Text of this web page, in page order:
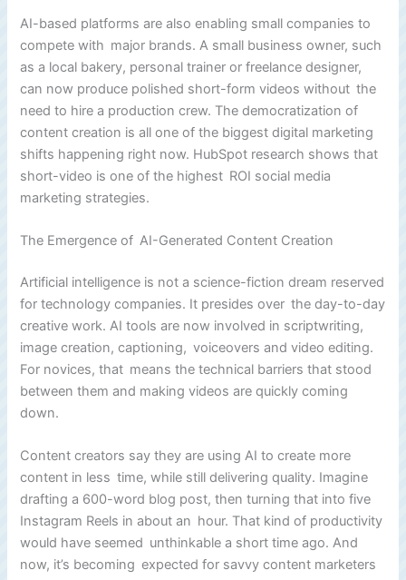
AI-based platforms are also enabling small companies to
compete with major brands. A small business owner, such
as a local bakery, personal trainer or freelance designer,
can now produce polished short-form videos without the
need to hire a production crew. The democratization of
content creation is all one of the biggest digital marketing
shifts happening right now. HubSpot research shows that
short-video is one of the highest ROI social media
marketing strategies.
The Emergence of AI-Generated Content Creation
Artificial intelligence is not a science-fiction dream reserved
for technology companies. It presides over the day-to-day
creative work. AI tools are now involved in scriptwriting,
image creation, captioning, voiceovers and video editing.
For novices, that means the technical barriers that stood
between them and making videos are quickly coming
down.
Content creators say they are using AI to create more
content in less time, while still delivering quality. Imagine
drafting a 600-word blog post, then turning that into five
Instagram Reels in about an hour. That kind of productivity
would have seemed unthinkable a short time ago. And
now, it’s becoming expected for savvy content marketers